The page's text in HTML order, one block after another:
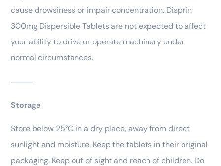
cause drowsiness or impair concentration. Disprin
300mg Dispersible Tablets are not expected to affect
your ability to drive or operate machinery under
normal circumstances.
⸻
Storage
Store below 25°C in a dry place, away from direct
sunlight and moisture. Keep the tablets in their original
packaging. Keep out of sight and reach of children. Do